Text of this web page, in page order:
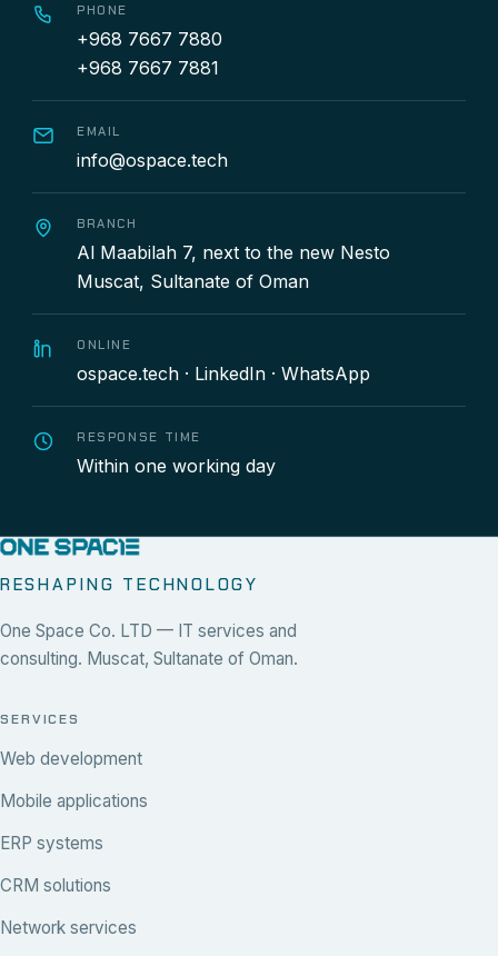
PHONE
+968 7667 7880
+968 7667 7881
EMAIL
info@ospace.tech
BRANCH
Al Maabilah 7, next to the new Nesto
Muscat, Sultanate of Oman
ONLINE
ospace.tech · LinkedIn · WhatsApp
RESPONSE TIME
Within one working day
RESHAPING TECHNOLOGY
One Space Co. LTD — IT services and
consulting. Muscat, Sultanate of Oman.
SERVICES
Web development
Mobile applications
ERP systems
CRM solutions
Network services